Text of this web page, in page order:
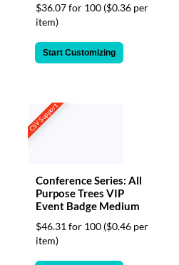
$36.07 for 100 ($0.36 per
item)
Start Customizing
CSV Support
Conference Series: All
Purpose Trees VIP
Event Badge Medium
$46.31 for 100 ($0.46 per
item)